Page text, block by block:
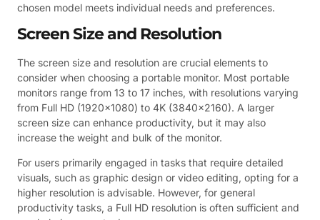
chosen model meets individual needs and preferences.
Screen Size and Resolution
The screen size and resolution are crucial elements to
consider when choosing a portable monitor. Most portable
monitors range from 13 to 17 inches, with resolutions varying
from Full HD (1920×1080) to 4K (3840×2160). A larger
screen size can enhance productivity, but it may also
increase the weight and bulk of the monitor.
For users primarily engaged in tasks that require detailed
visuals, such as graphic design or video editing, opting for a
higher resolution is advisable. However, for general
productivity tasks, a Full HD resolution is often sufficient and